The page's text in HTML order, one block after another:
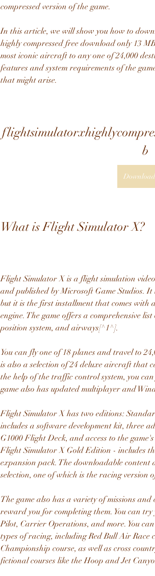
compressed version of the game.
In this article, we will show you how to
highly compressed free download only 13
most iconic aircraft to any one of 24,000
features and system requirements of the
that might arise.
b
What is Flight Simulator X?
Flight Simulator X is a flight simulation
and published by Microsoft Game Studios.
but it is the first installment that comes with
engine. The game offers a comprehensive
position system, and airways[^1^].
You can fly one of 18 planes and travel to
is also a selection of 24 deluxe aircraft that
the help of the traffic control system, you
game also has updated multiplayer and
Flight Simulator X has two editions:
includes a software development kit, three
G1000 Flight Deck, and access to the
Flight Simulator X Gold Edition - includes
expansion pack. The downloadable
selection, one of which is the racing version
The game also has a variety of missions
reward you for completing them. You can
Pilot, Carrier Operations, and more. You
types of racing, including Red Bull Air Race
Championship course, as well as cross
fictional courses like the Hoop and Jet